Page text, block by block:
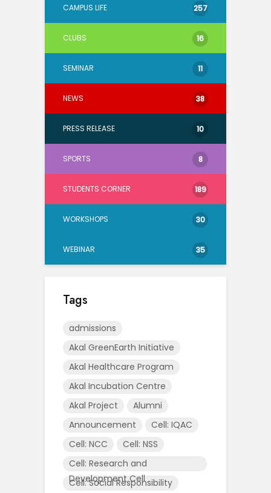
CAMPUS LIFE 257
CLUBS 16
SEMINAR 11
NEWS 38
PRESS RELEASE 10
SPORTS 8
STUDENTS CORNER 189
WORKSHOPS 30
WEBINAR 35
Tags
admissions
Akal GreenEarth Initiative
Akal Healthcare Program
Akal Incubation Centre
Akal Project
Alumni
Announcement
Cell: IQAC
Cell: NCC
Cell: NSS
Cell: Research and
Development Cell
Cell: Social Responsibility